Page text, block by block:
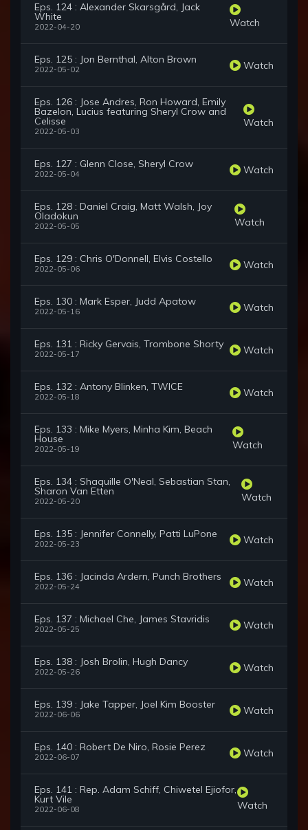
Eps. 124 : Alexander Skarsgård, Jack
White
2022-04-20 Watch
Eps. 125 : Jon Bernthal, Alton Brown
2022-05-02 Watch
Eps. 126 : Jose Andres, Ron Howard, Emily
Bazelon, Lucius featuring Sheryl Crow and
Celisse
2022-05-03
Watch
Eps. 127 : Glenn Close, Sheryl Crow
2022-05-04 Watch
Eps. 128 : Daniel Craig, Matt Walsh, Joy
Oladokun
2022-05-05 Watch
Eps. 129 : Chris O'Donnell, Elvis Costello
2022-05-06 Watch
Eps. 130 : Mark Esper, Judd Apatow
2022-05-16 Watch
Eps. 131 : Ricky Gervais, Trombone Shorty
2022-05-17 Watch
Eps. 132 : Antony Blinken, TWICE
2022-05-18 Watch
Eps. 133 : Mike Myers, Minha Kim, Beach
House
2022-05-19 Watch
Eps. 134 : Shaquille O'Neal, Sebastian Stan,
Sharon Van Etten
2022-05-20 Watch
Eps. 135 : Jennifer Connelly, Patti LuPone
2022-05-23 Watch
Eps. 136 : Jacinda Ardern, Punch Brothers
2022-05-24 Watch
Eps. 137 : Michael Che, James Stavridis
2022-05-25 Watch
Eps. 138 : Josh Brolin, Hugh Dancy
2022-05-26 Watch
Eps. 139 : Jake Tapper, Joel Kim Booster
2022-06-06 Watch
Eps. 140 : Robert De Niro, Rosie Perez
2022-06-07 Watch
Eps. 141 : Rep. Adam Schiff, Chiwetel Ejiofor,
Kurt Vile
2022-06-08 Watch